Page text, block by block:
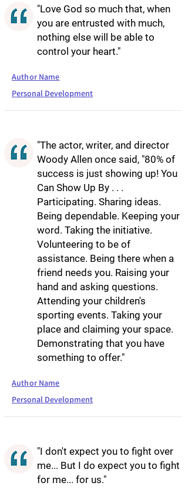
"Love God so much that, when
you are entrusted with much,
nothing else will be able to
control your heart."
Author Name
Personal Development
"The actor, writer, and director
Woody Allen once said, "80% of
success is just showing up! You
Can Show Up By . . .
Participating. Sharing ideas.
Being dependable. Keeping your
word. Taking the initiative.
Volunteering to be of
assistance. Being there when a
friend needs you. Raising your
hand and asking questions.
Attending your children's
sporting events. Taking your
place and claiming your space.
Demonstrating that you have
something to offer."
Author Name
Personal Development
"I don't expect you to fight over
me... But I do expect you to fight
for me... for us."